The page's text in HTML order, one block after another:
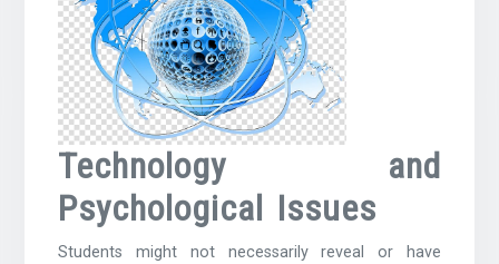
Technology and
Psychological Issues
Students might not necessarily reveal or have